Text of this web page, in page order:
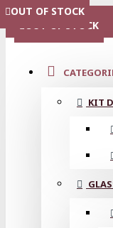
MENU
KIT
OUT OF STOCK
OUT OF STOCK
OUT OF STOCK
OUT OF STOCK
OUT OF STOCK
OUT OF STOCK